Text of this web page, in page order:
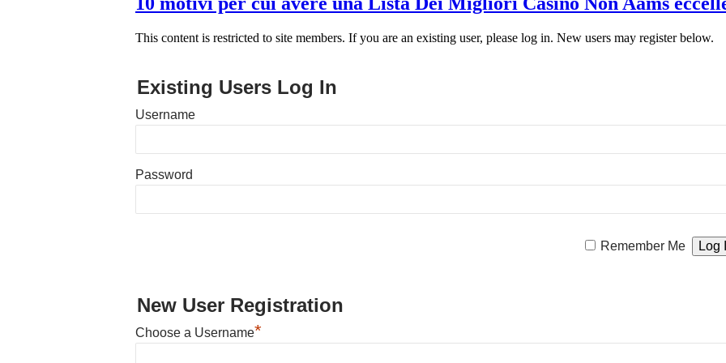
This content is restricted to site members. If you are an existing user, please log in. New users may register below.
Existing Users Log In
Username
Password
Remember Me
New User Registration
Choose a Username*